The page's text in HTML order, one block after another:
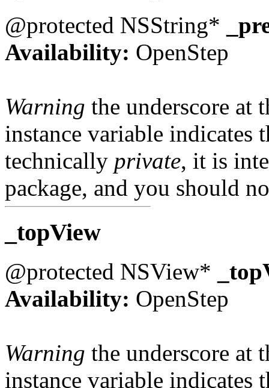
@protected NSString*
Availability: OpenStep
Warning the underscore at
instance variable indicates
technically private, it is
package, and you should
_topView
@protected NSView*
Availability: OpenStep
Warning the underscore at
instance variable indicates